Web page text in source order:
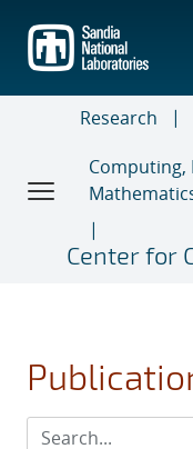
main
content
Research
Computing,
Center for